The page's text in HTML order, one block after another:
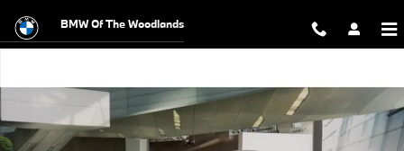
BMW Of The Woodlands